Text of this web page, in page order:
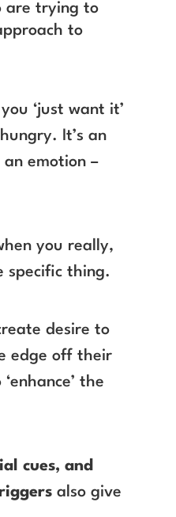
are trying to
to
‘just want it’
It’s an
emotion –
you really,
specific thing.
desire to
edge off their
the
cues, and
also give